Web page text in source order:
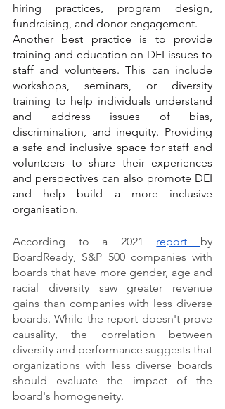
hiring practices, program design,
fundraising, and donor engagement.
Another best practice is to provide
training and education on DEI issues to
staff and volunteers. This can include
workshops, seminars, or diversity
training to help individuals understand
and address issues of bias,
discrimination, and inequity. Providing
a safe and inclusive space for staff and
volunteers to share their experiences
and perspectives can also promote DEI
and help build a more inclusive
organisation.
According to a 2021 report by
BoardReady, S&P 500 companies with
boards that have more gender, age and
racial diversity saw greater revenue
gains than companies with less diverse
boards. While the report doesn't prove
causality, the correlation between
diversity and performance suggests that
organizations with less diverse boards
should evaluate the impact of the
board's homogeneity.